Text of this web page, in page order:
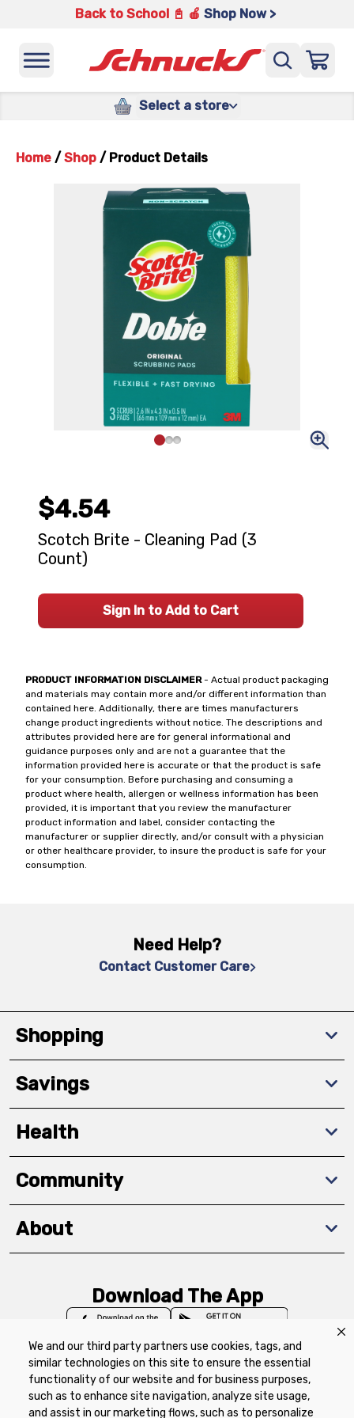
We and our third party partners use cookies, tags, and
similar technologies on this site to ensure the essential
functionality of our website and for business purposes,
such as to enhance site navigation, analyze site usage,
and assist in our marketing flows, such as to personalize
Back to School 📓 🍎 Shop Now >
Select a store
Home / Shop / Product Details
PRODUCT INFORMATION DISCLAIMER- Actual product packaging
and materials may contain more and/or different information than
contained here. Additionally, there are times manufacturers
change product ingredients without notice. The descriptions and
attributes provided here are for general informational and
guidance purposes only and are not a guarantee that the
information provided here is accurate or that the product is safe
for your consumption. Before purchasing and consuming a
product where health, allergen or wellness information has been
provided, it is important that you review the manufacturer
product information and label, consider contacting the
manufacturer or supplier directly, and/or consult with a physician
or other healthcare provider, to insure the product is safe for your
consumption.
$4.54
Scotch Brite - Cleaning Pad (3
Count)
Sign In to Add to Cart
Need Help?
Contact Customer Care
Shopping
Savings
Health
Community
About
Download The App
Privacy Policy Terms of Use
Coupon